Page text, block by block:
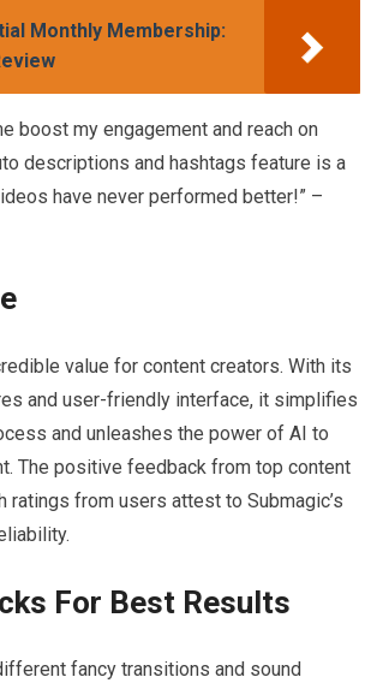
Monthly Membership:
boost my engagement and reach on
descriptions and hashtags feature is a
have never performed better!” –
value for content creators. With its
and user-friendly interface, it simplifies
and unleashes the power of AI to
The positive feedback from top content
ratings from users attest to Submagic’s
For Best Results
fancy transitions and sound